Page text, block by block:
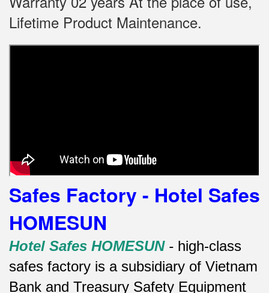
Lifetime Product Maintenance.
Safes Factory - Hotel Safes
HOMESUN
Hotel Safes HOMESUN- high-class
safes factory is a subsidiary of Vietnam
Bank and Treasury Safety Equipment